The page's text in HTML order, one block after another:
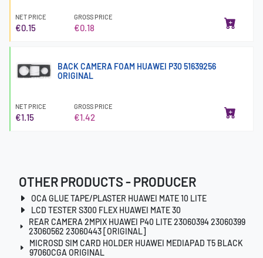
NET PRICE
€0.15
GROSS PRICE
€0.18
BACK CAMERA FOAM HUAWEI P30 51639256
ORIGINAL
NET PRICE
€1.15
GROSS PRICE
€1.42
OTHER PRODUCTS - PRODUCER
OCA GLUE TAPE/PLASTER HUAWEI MATE 10 LITE
LCD TESTER S300 FLEX HUAWEI MATE 30
REAR CAMERA 2MPIX HUAWEI P40 LITE 23060394 23060399
23060562 23060443 [ORIGINAL]
MICROSD SIM CARD HOLDER HUAWEI MEDIAPAD T5 BLACK
97060CGA ORIGINAL